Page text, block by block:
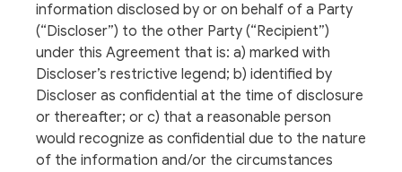
information disclosed by or on behalf of a Party
(“Discloser”) to the other Party (“Recipient”)
under this Agreement that is: a) marked with
Discloser’s restrictive legend; b) identified by
Discloser as confidential at the time of disclosure
or thereafter; or c) that a reasonable person
would recognize as confidential due to the nature
of the information and/or the circumstances